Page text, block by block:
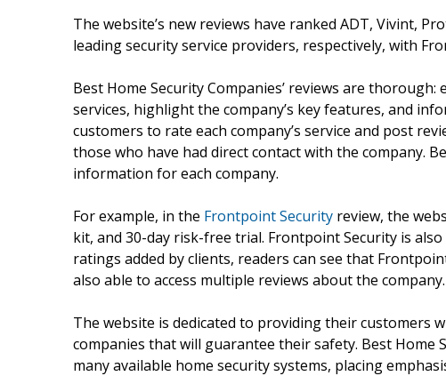
The website’s new reviews have ranked ADT, Vivint,
leading security service providers, respectively, with
Best Home Security Companies’ reviews are
services, highlight the company’s key features, and
customers to rate each company’s service and post
those who have had direct contact with the company.
information for each company.
For example, in the Frontpoint Security review, the
kit, and 30-day risk-free trial. Frontpoint Security is
ratings added by clients, readers can see that
also able to access multiple reviews about the company.
The website is dedicated to providing their
companies that will guarantee their safety. Best Home
many available home security systems, placing